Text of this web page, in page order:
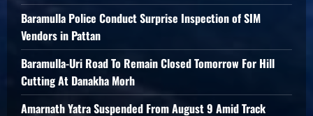
Baramulla Police Conduct Surprise Inspection of SIM
Vendors in Pattan
Baramulla-Uri Road To Remain Closed Tomorrow For Hill
Cutting At Danakha Morh
Amarnath Yatra Suspended From August 9 Amid Track